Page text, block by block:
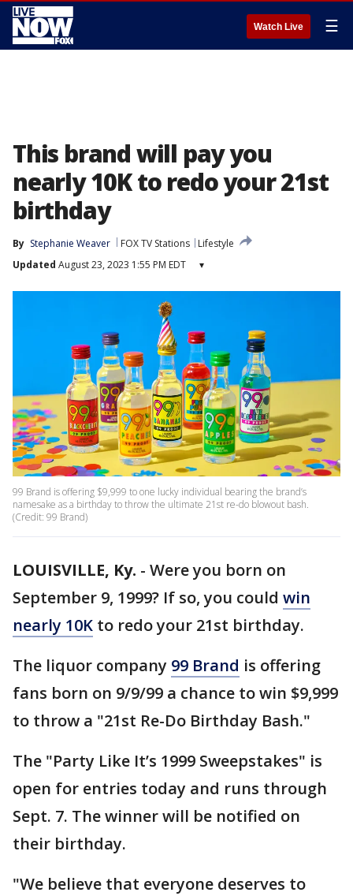
Watch Live ☰
This brand will pay you
nearly 10K to redo your 21st
birthday
By Stephanie Weaver FOX TV Stations
Lifestyle
Updated August 23, 2023 1:55 PM EDT ▾
99 Brand is offering $9,999 to one lucky individual bearing the brand’s
namesake as a birthday to throw the ultimate 21st re-do blowout bash.
(Credit: 99 Brand)
LOUISVILLE, Ky. - Were you born on
September 9, 1999? If so, you could win
nearly 10K to redo your 21st birthday.
The liquor company 99 Brand is offering
fans born on 9/9/99 a chance to win $9,999
to throw a "21st Re-Do Birthday Bash."
The "Party Like It’s 1999 Sweepstakes" is
open for entries today and runs through
Sept. 7. The winner will be notified on
their birthday.
"We believe that everyone deserves to